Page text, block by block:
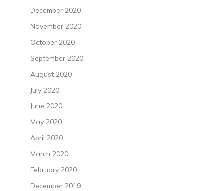
December 2020
November 2020
October 2020
September 2020
August 2020
July 2020
June 2020
May 2020
April 2020
March 2020
February 2020
December 2019